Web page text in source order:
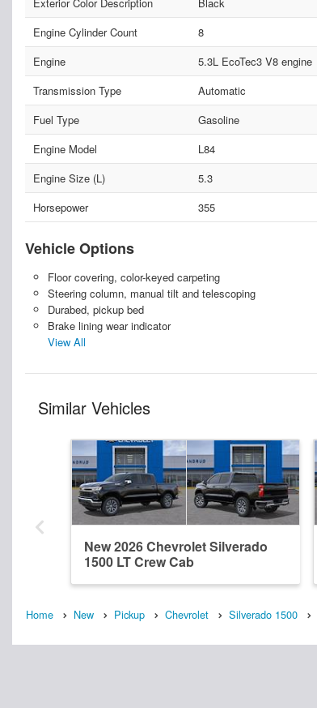
Engine Cylinder Count
8
Engine
5.3L EcoTec3 V8 engine
Transmission Type
Automatic
Fuel Type
Gasoline
Engine Model
L84
Engine Size (L)
5.3
Horsepower
355
Vehicle Options
Floor covering, color-keyed carpeting
Steering column, manual tilt and telescoping
Durabed, pickup bed
Brake lining wear indicator
View All
Similar Vehicles
New 2026 Chevrolet Silverado
1500 LT Crew Cab
Home New Pickup Chevrolet Silverado 1500